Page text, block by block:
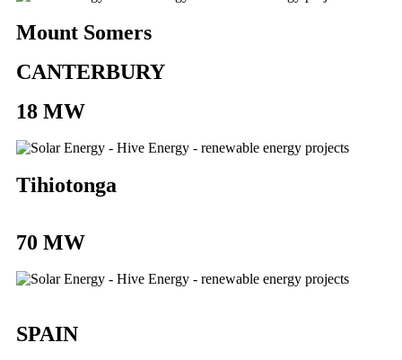
Mount Somers
CANTERBURY
18 MW
Tihiotonga
70 MW
SPAIN